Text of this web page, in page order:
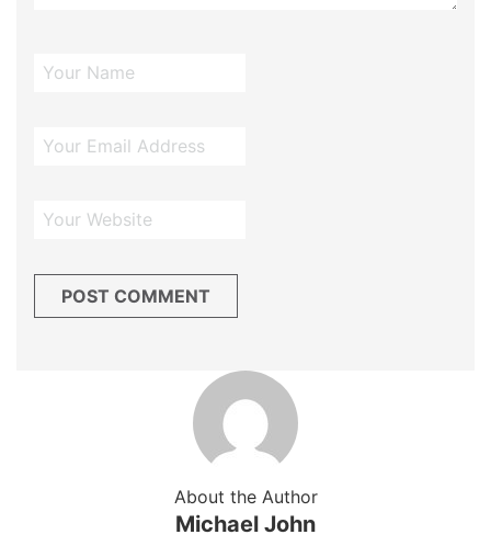
About the Author
Michael John